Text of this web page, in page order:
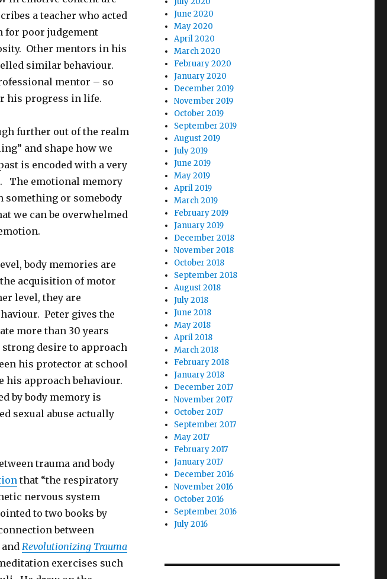
a teacher who acted
for poor judgement
Other mentors in his
similar behaviour.
mentor – so
his progress in life.
further out of the realm
and shape how we
is encoded with a very
The emotional memory
or somebody
we can be overwhelmed
body memories are
acquisition of motor
level, they are
Peter gives the
more than 30 years
desire to approach
his protector at school
approach behaviour.
by body memory is
sexual abuse actually
trauma and body
that “the respiratory
nervous system
to two books by
between
and Revolutionizing Trauma
exercises such
June 2020
May 2020
April 2020
March 2020
February 2020
January 2020
December 2019
November 2019
October 2019
September 2019
August 2019
July 2019
June 2019
May 2019
April 2019
March 2019
February 2019
January 2019
December 2018
November 2018
October 2018
September 2018
August 2018
July 2018
June 2018
May 2018
April 2018
March 2018
February 2018
January 2018
December 2017
November 2017
October 2017
September 2017
May 2017
February 2017
January 2017
December 2016
November 2016
October 2016
September 2016
July 2016